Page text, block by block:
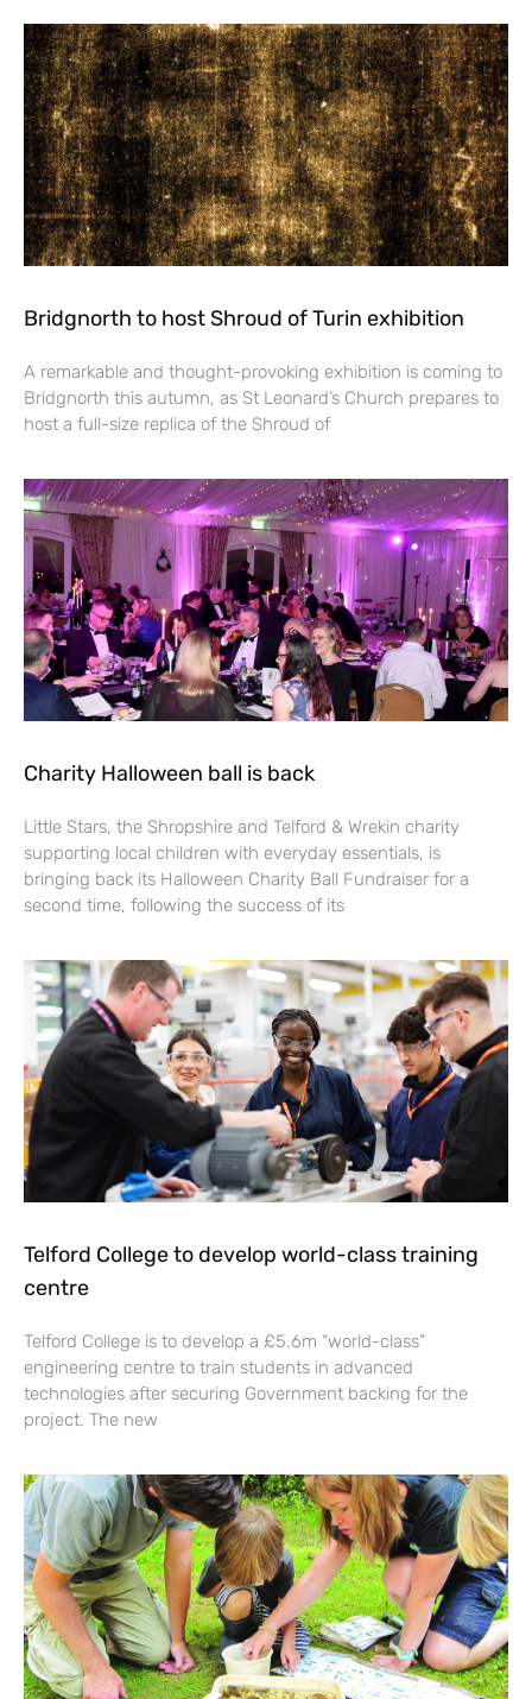
Bridgnorth to host Shroud of Turin exhibition
A remarkable and thought-provoking exhibition is coming to
Bridgnorth this autumn, as St Leonard’s Church prepares to
host a full-size replica of the Shroud of
Charity Halloween ball is back
Little Stars, the Shropshire and Telford & Wrekin charity
supporting local children with everyday essentials, is
bringing back its Halloween Charity Ball Fundraiser for a
second time, following the success of its
Telford College to develop world-class training
centre
Telford College is to develop a £5.6m “world-class”
engineering centre to train students in advanced
technologies after securing Government backing for the
project. The new